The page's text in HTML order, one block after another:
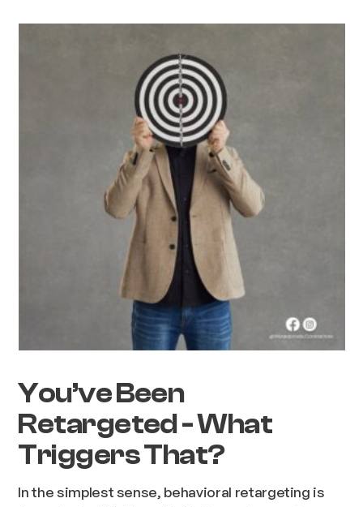
You’ve Been
Retargeted - What
Triggers That?
In the simplest sense, behavioral retargeting is